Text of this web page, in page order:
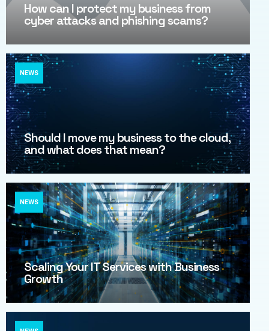
How can I protect my business from
cyber attacks and phishing scams?
Should I move my business to the cloud,
and what does that mean?
NEWS
Scaling Your IT Services with Business
Growth
NEWS